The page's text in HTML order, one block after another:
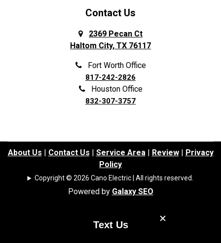
Contact Us
2369 Pecan Ct
Haltom City, TX 76117
Fort Worth Office
817-242-2826
Houston Office
832-307-3757
About Us Contact Us Service Area| Review|
Privacy
Policy
Copyright © 2026 Cano Electric | All rights reserved.
Powered by Galaxy SEO
Text Us